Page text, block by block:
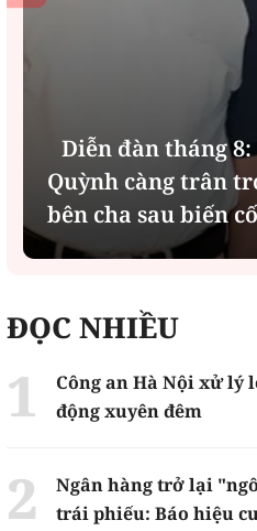
Diễn đàn tháng 8:
Quỳnh càng trân
bên cha sau biến
ĐỌC NHIỀU
Công an Hà Nội xử lý
động xuyên đêm
Ngân hàng trở lại
trái phiếu: Báo hiệu